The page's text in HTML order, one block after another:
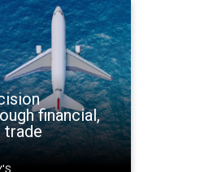
financial,
trade